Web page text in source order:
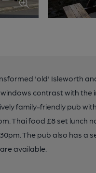
'old' Isleworth
contrast with the
family-friendly pub
Thai food £8 set lunch
The pub also has a
available.